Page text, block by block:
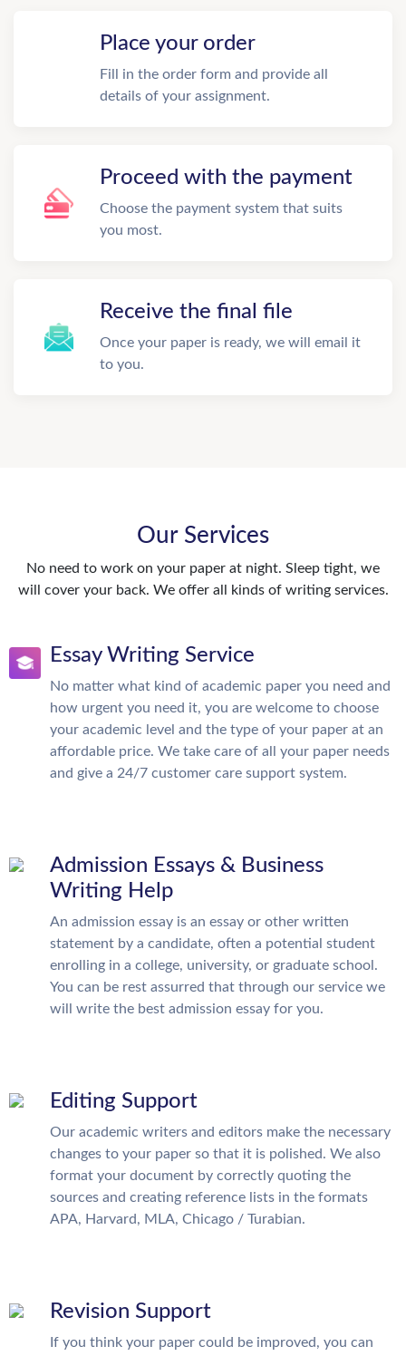
Place your order
Fill in the order form and provide all
details of your assignment.
Proceed with the payment
Choose the payment system that suits
you most.
Receive the final file
Once your paper is ready, we will email it
to you.
Our Services
No need to work on your paper at night. Sleep tight, we
will cover your back. We offer all kinds of writing services.
Essay Writing Service
No matter what kind of academic paper you need and
how urgent you need it, you are welcome to choose
your academic level and the type of your paper at an
affordable price. We take care of all your paper needs
and give a 24/7 customer care support system.
Admission Essays & Business
Writing Help
An admission essay is an essay or other written
statement by a candidate, often a potential student
enrolling in a college, university, or graduate school.
You can be rest assurred that through our service we
will write the best admission essay for you.
Editing Support
Our academic writers and editors make the necessary
changes to your paper so that it is polished. We also
format your document by correctly quoting the
sources and creating reference lists in the formats
APA, Harvard, MLA, Chicago / Turabian.
Revision Support
If you think your paper could be improved, you can